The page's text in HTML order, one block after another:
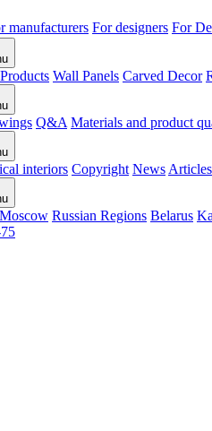
manufacturers For designers For
Wall Panels Carved Decor
Q&A Materials and product
interiors Copyright News Articles
Moscow Russian Regions Belarus